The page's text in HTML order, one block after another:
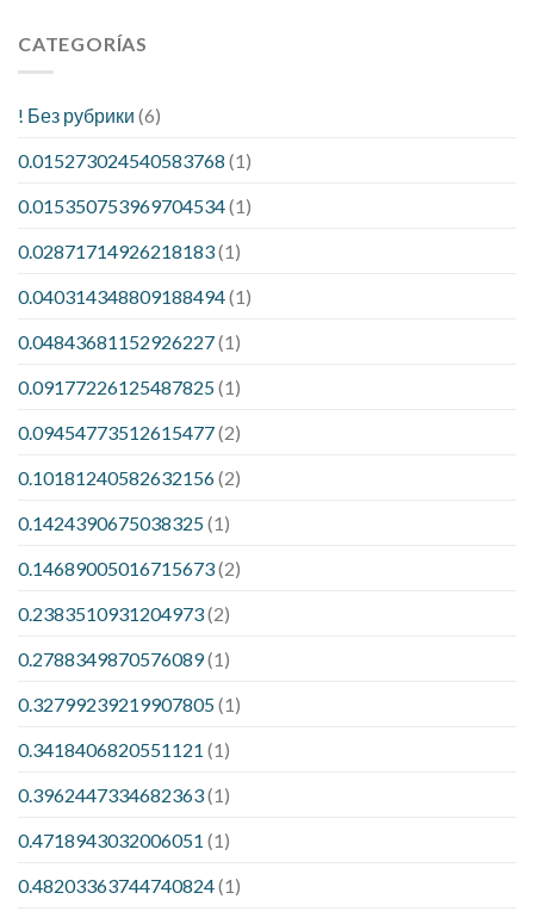
CATEGORÍAS
! Без рубрики (6)
0.015273024540583768 (1)
0.015350753969704534(1)
0.02871714926218183(1)
0.040314348809188494(1)
0.04843681152926227(1)
0.09177226125487825(1)
0.09454773512615477(2)
0.10181240582632156(2)
0.1424390675038325(1)
0.14689005016715673(2)
0.2383510931204973(2)
0.2788349870576089(1)
0.32799239219907805(1)
0.3418406820551121 (1)
0.3962447334682363(1)
0.4718943032006051 (1)
0.48203363744740824(1)